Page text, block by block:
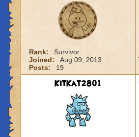
Rank:
Survivor
Joined:
Aug 09, 2013
Posts:
19
KitKat2801